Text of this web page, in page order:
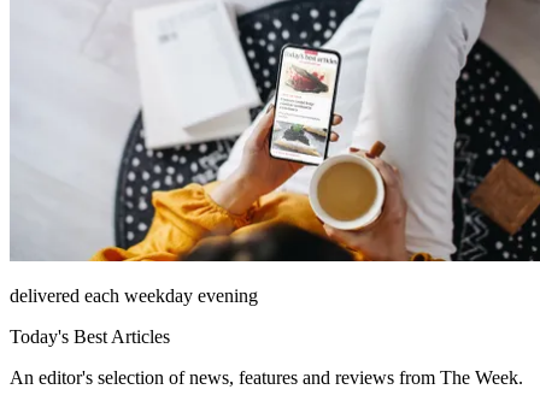
delivered each weekday evening
Today's Best Articles
An editor's selection of news, features and reviews from The Week.